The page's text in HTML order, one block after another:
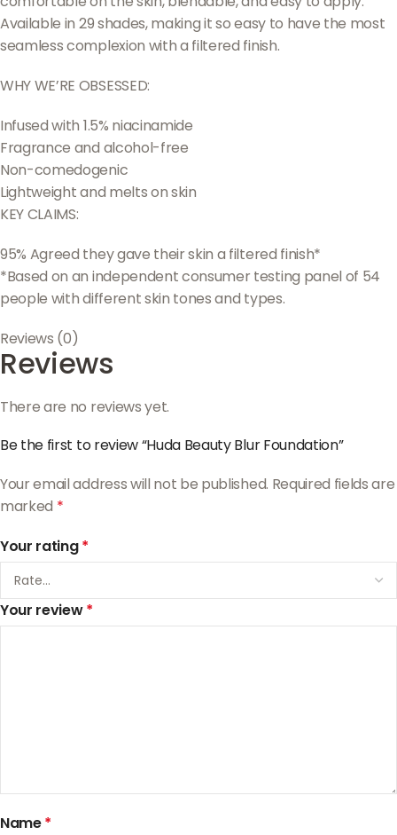
Available in 29 shades, making it so easy to have the most
seamless complexion with a filtered finish.
WHY WE’RE OBSESSED:
Infused with 1.5% niacinamide
Fragrance and alcohol-free
Non-comedogenic
Lightweight and melts on skin
KEY CLAIMS:
95% Agreed they gave their skin a filtered finish*
*Based on an independent consumer testing panel of 54
people with different skin tones and types.
Reviews (0)
Reviews
There are no reviews yet.
Be the first to review “Huda Beauty Blur Foundation”
Your email address will not be published. Required fields are
marked *
Your rating*
Your review*
Name*